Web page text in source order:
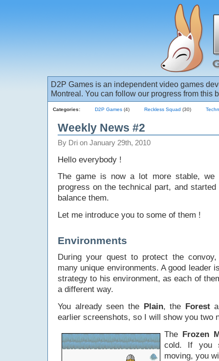
D2P Games is an independent video games
Montreal. You can follow our progress from this
Categories: D2P Games (4) Reckless Squad (30)
Weekly News #2
By Dri on January 29th, 2010
Hello everybody !
The game is now a lot more stable, we
progress on the technical part, and started
balance them.
Let me introduce you to some of them !
Environments
During your quest to protect the
many unique environments. A good leader
strategy to his environment, as each of
a different way.
You already seen the Plain, the Forest
earlier screenshots, so I will show you two
The Frozen
cold. If you
moving, you